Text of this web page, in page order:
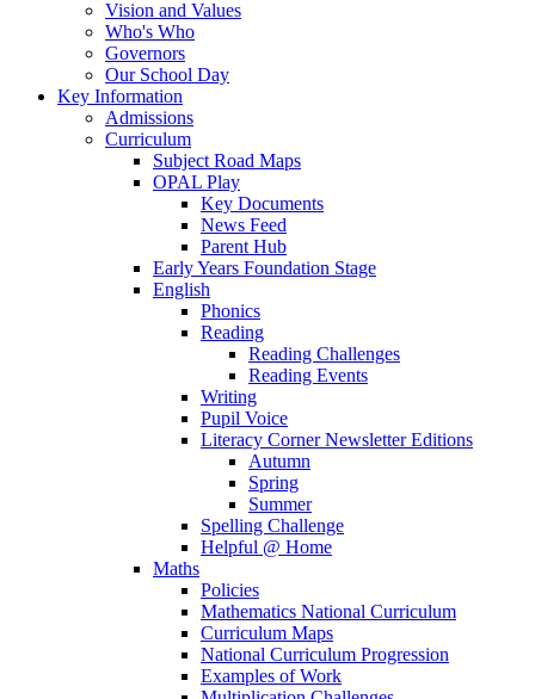
Vision and Values
Who's Who
Governors
Our School Day
Key Information
Admissions
Curriculum
Subject Road Maps
OPAL Play
Key Documents
News Feed
Parent Hub
Early Years Foundation Stage
English
Phonics
Reading
Reading Challenges
Reading Events
Writing
Pupil Voice
Literacy Corner Newsletter Editions
Autumn
Spring
Summer
Spelling Challenge
Helpful @ Home
Maths
Policies
Mathematics National Curriculum
Curriculum Maps
National Curriculum Progression
Examples of Work